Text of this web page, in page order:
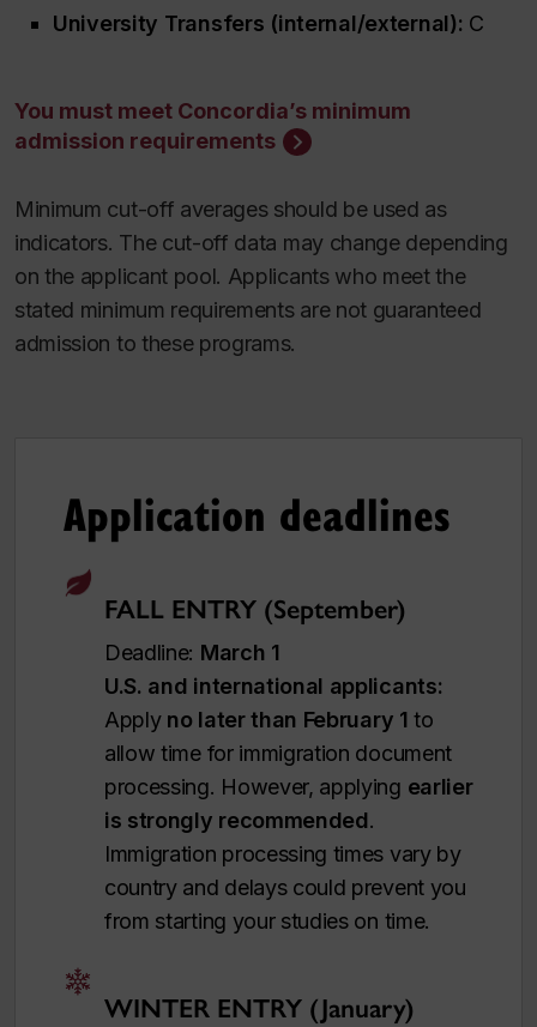
University Transfers (internal/external): C
You must meet Concordia’s minimum
admission requirements
Minimum cut-off averages should be used as
indicators. The cut-off data may change depending
on the applicant pool. Applicants who meet the
stated minimum requirements are not guaranteed
admission to these programs.
Application deadlines
FALL ENTRY (September)
Deadline: March 1
U.S. and international applicants:
Apply no later than February 1 to
allow time for immigration document
processing. However, applying earlier
is strongly recommended.
Immigration processing times vary by
country and delays could prevent you
from starting your studies on time.
WINTER ENTRY (January)